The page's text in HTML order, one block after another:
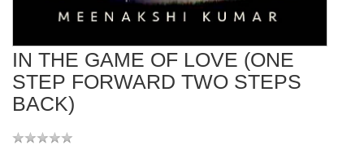
IN THE GAME OF LOVE (ONE
STEP FORWARD TWO STEPS
BACK)